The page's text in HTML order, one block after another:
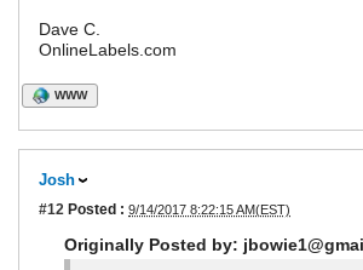
Dave C.
OnlineLabels.com
WWW
Josh
#12 Posted : 9/14/2017 8:22:15 AM(EST)
Originally Posted by: